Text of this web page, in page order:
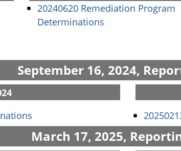
20240620 Remediation Program
Determinations
September 16, 2024,
(opens in a new window)
March 17, 2025,